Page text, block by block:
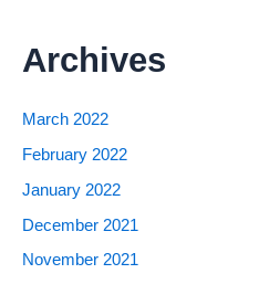
Archives
March 2022
February 2022
January 2022
December 2021
November 2021